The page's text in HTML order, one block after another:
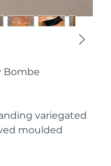
Bombe
variegated
moulded